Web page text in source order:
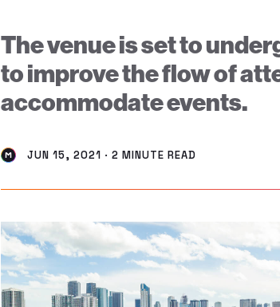
The venue is set to
to improve the flow of
accommodate events.
JUN 15, 2021 · 2 MINUTE READ